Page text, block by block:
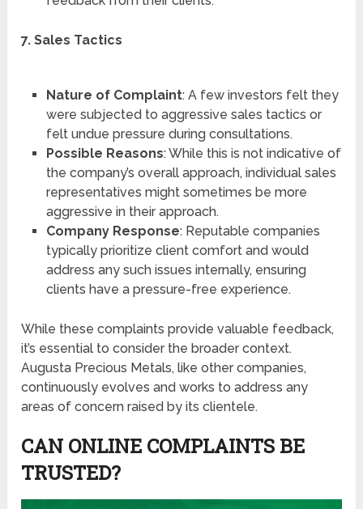
7. Sales Tactics
Nature of Complaint: A few investors felt they
were subjected to aggressive sales tactics or
felt undue pressure during consultations.
Possible Reasons: While this is not indicative of
the company’s overall approach, individual sales
representatives might sometimes be more
aggressive in their approach.
Company Response: Reputable companies
typically prioritize client comfort and would
address any such issues internally, ensuring
clients have a pressure-free experience.
While these complaints provide valuable feedback,
it’s essential to consider the broader context.
Augusta Precious Metals, like other companies,
continuously evolves and works to address any
areas of concern raised by its clientele.
CAN ONLINE COMPLAINTS BE
TRUSTED?